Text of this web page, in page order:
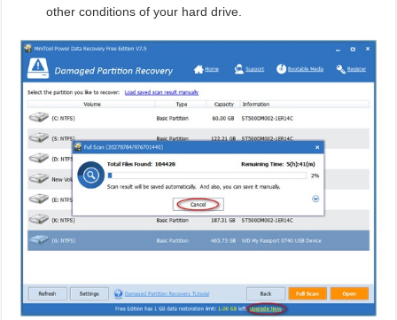
other conditions of your hard drive.